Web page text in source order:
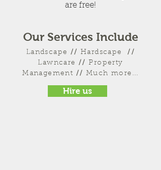
Our Services Include
Landscape // Hardscape//
Lawncare// Property
Management // Much more...
Hire us
are free!